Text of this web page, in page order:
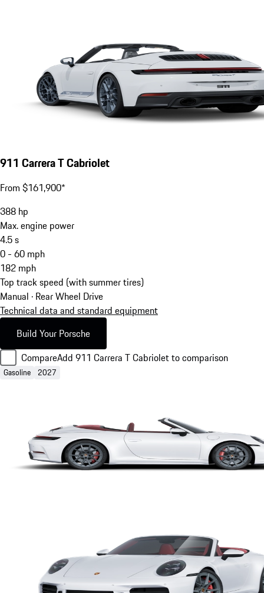
911 Carrera T Cabriolet
From $161,900*
388 hp
Max. engine power
4.5s
0 - 60 mph
182 mph
Top track speed (with summer tires)
Manual · Rear Wheel Drive
Technical data and standard equipment
Build Your Porsche
CompareAdd 911 Carrera T Cabriolet to comparison
Gasoline 2027